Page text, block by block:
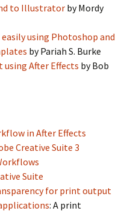
to Illustrator by Mordy
easily using Photoshop and
by Pariah S. Burke
using After Effects by Bob
in After Effects
Creative Suite 3
Suite
for print output
: A print